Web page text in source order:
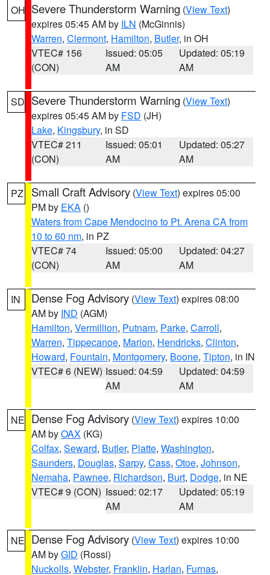
OH Severe Thunderstorm Warning (View Text)
expires 05:45 AM by ILN (McGinnis)
Warren, Clermont, Hamilton, Butler, in OH
VTEC# 156
(CON)
Issued: 05:05
AM
Updated: 05:19
AM
SD Severe Thunderstorm Warning (View Text)
expires 05:45 AM by FSD (JH)
Lake, Kingsbury, in SD
VTEC# 211
(CON)
Issued: 05:01
AM
Updated: 05:27
AM
PZ Small Craft Advisory (View Text) expires 05:00
PM by EKA ()
Waters from Cape Mendocino to Pt. Arena CA from
10 to 60 nm, in PZ
VTEC# 74
(CON)
Issued: 05:00
AM
Updated: 04:27
AM
IN Dense Fog Advisory (View Text) expires 08:00
AM by IND (AGM)
Hamilton, Vermillion, Putnam, Parke, Carroll,
Warren, Tippecanoe, Marion, Hendricks, Clinton,
Howard, Fountain, Montgomery, Boone, Tipton, in IN
VTEC# 6 (NEW) Issued: 04:59
AM
Updated: 04:59
AM
NE Dense Fog Advisory (View Text) expires 10:00
AM byOAX (KG)
Colfax, Seward, Butler, Platte, Washington,
Saunders, Douglas, Sarpy, Cass, Otoe, Johnson,
Nemaha, Pawnee, Richardson, Burt, Dodge, in NE
VTEC# 9 (CON) Issued: 02:17
AM
Updated: 05:19
AM
NE Dense Fog Advisory (View Text) expires 10:00
AM byGID (Rossi)
Nuckolls, Webster, Franklin, Harlan, Furnas,